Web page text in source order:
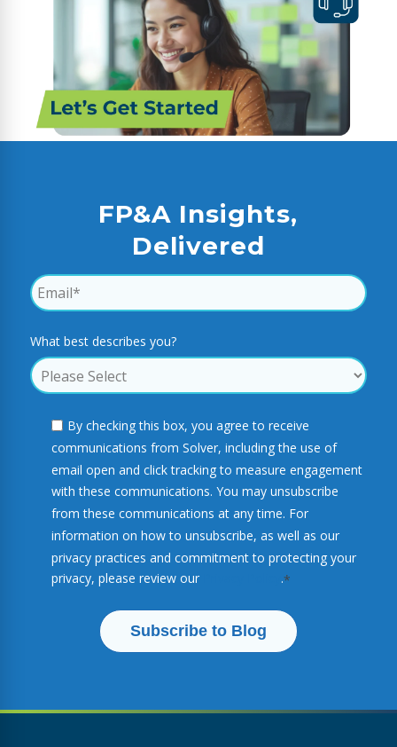
FP&A Insights,
Delivered
What best describes you?
By checking this box, you agree to receive
communications from Solver, including the use of
email open and click tracking to measure engagement
with these communications. You may unsubscribe
from these communications at any time. For
information on how to unsubscribe, as well as our
privacy practices and commitment to protecting your
privacy, please review our
.*